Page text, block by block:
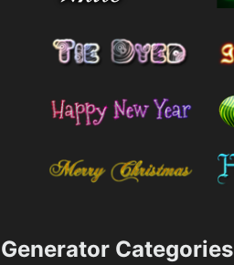
Generator Categories